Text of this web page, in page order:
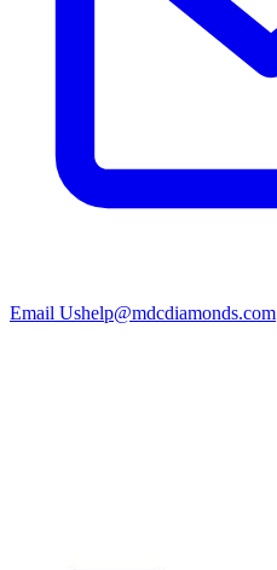
Email Ushelp@mdcdiamonds.com